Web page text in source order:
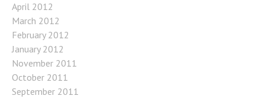
April 2012
March 2012
February 2012
January 2012
November 2011
October 2011
September 2011